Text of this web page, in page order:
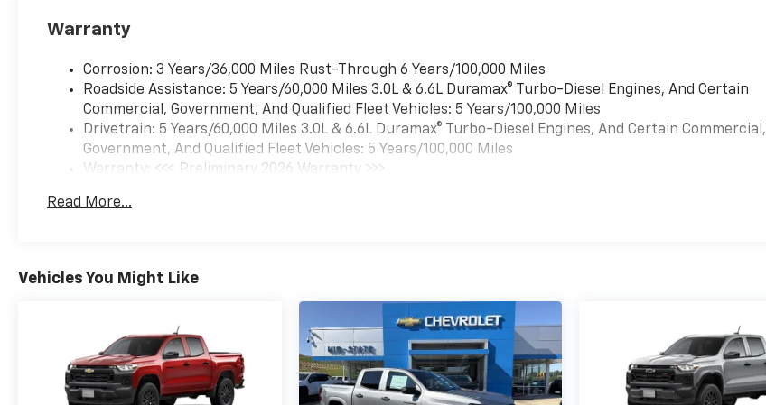
Warranty
Corrosion: 3 Years/36,000 Miles Rust-Through 6 Years/100,000 Miles
Roadside Assistance: 5 Years/60,000 Miles 3.0L & 6.6L Duramax® Turbo-Diesel Engines, And Certain
Commercial, Government, And Qualified Fleet Vehicles: 5 Years/100,000 Miles
Drivetrain: 5 Years/60,000 Miles 3.0L & 6.6L Duramax® Turbo-Diesel Engines, And Certain Commercial,
Government, And Qualified Fleet Vehicles: 5 Years/100,000 Miles
Warranty: <<< Preliminary 2026 Warranty >>>
Maintenance: First Visit: 12 Months/12,000 Miles
Read More...
Vehicles You Might Like